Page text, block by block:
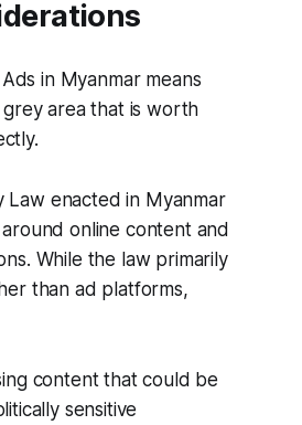
in Myanmar means
area that is worth
Law enacted in Myanmar
online content and
While the law primarily
than ad platforms,
content that could be
sensitive